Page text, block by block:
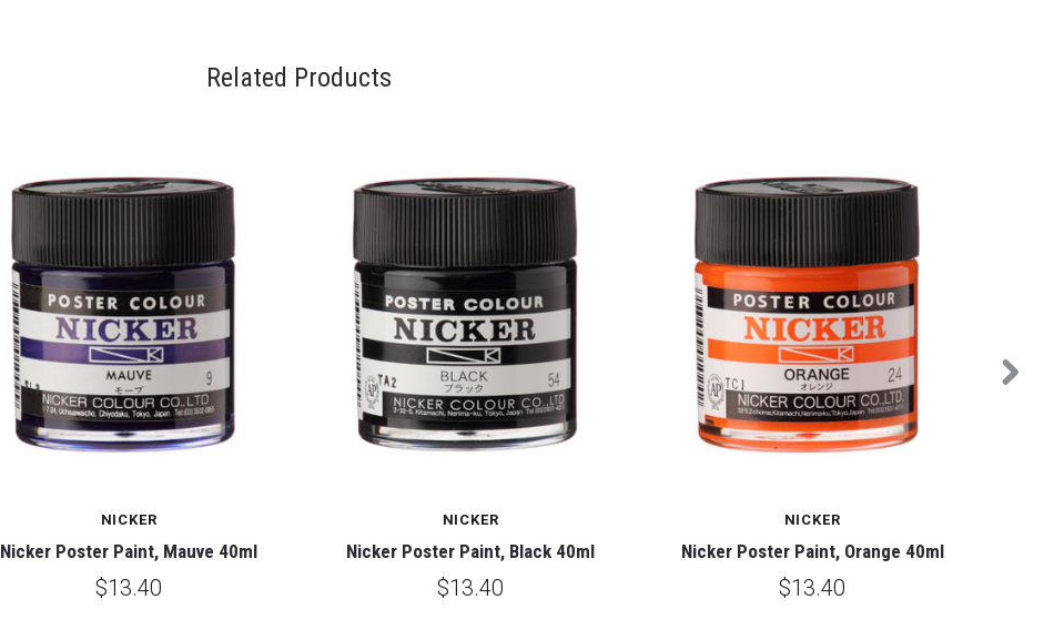
Related Products
NICKER
Nicker Poster Paint, Mauve 40ml
$13.40
NICKER
Nicker Poster Paint, Black 40ml
$13.40
NICKER
Nicker Poster Paint, Orange 40ml
$13.40